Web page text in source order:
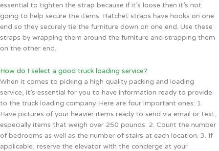
essential to tighten the strap because if it’s loose then it’s not
going to help secure the items. Ratchet straps have hooks on one
end so they securely tie the furniture down on one end. Use these
straps by wrapping them around the furniture and strapping them
on the other end.
How do I select a good truck loading service?
When it comes to picking a high quality packing and loading
service, it’s essential for you to have information ready to provide
to the truck loading company. Here are four important ones: 1.
Have pictures of your heavier items ready to send via email or text,
especially items that weigh over 250 pounds. 2. Count the number
of bedrooms as well as the number of stairs at each location. 3. If
applicable, reserve the elevator with the concierge at your